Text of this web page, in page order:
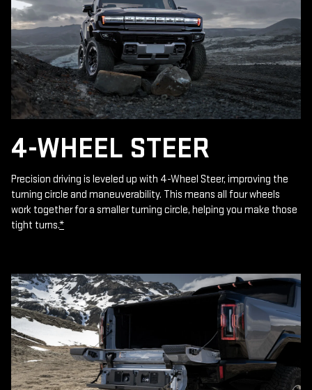
4-WHEEL STEER
Precision driving is leveled up with 4-Wheel Steer, improving the
turning circle and maneuverability. This means all four wheels
work together for a smaller turning circle, helping you make those
tight turns.*